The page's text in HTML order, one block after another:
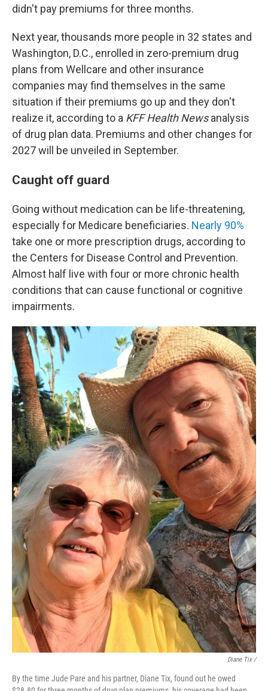
didn't pay premiums for three months.
Next year, thousands more people in 32 states and
Washington, D.C., enrolled in zero-premium drug
plans from Wellcare and other insurance
companies may find themselves in the same
situation if their premiums go up and they don't
realize it, according to a KFF Health Newsanalysis
of drug plan data. Premiums and other changes for
2027 will be unveiled in September.
Caught off guard
Going without medication can be life-threatening,
especially for Medicare beneficiaries. Nearly 90%
take one or more prescription drugs, according to
the Centers for Disease Control and Prevention.
Almost half live with four or more chronic health
conditions that can cause functional or cognitive
impairments.
Diane Tix /
By the time Jude Pare and his partner, Diane Tix, found out he owed